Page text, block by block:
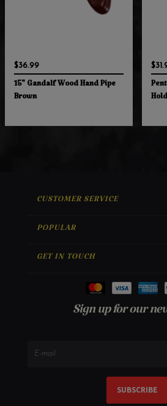
$36.99
15" Gandalf Wood Hand Pipe
Brown
CUSTOMER SERVICE
POPULAR
GET IN TOUCH
Sign up for our
SUBSCRIBE